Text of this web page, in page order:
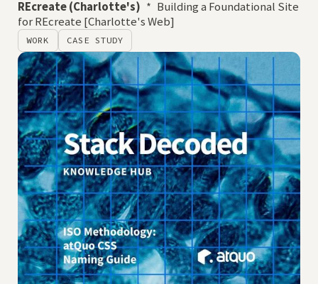
REcreate (Charlotte's) * Building a Foundational Site
for REcreate [Charlotte's Web]
WORK CASE STUDY